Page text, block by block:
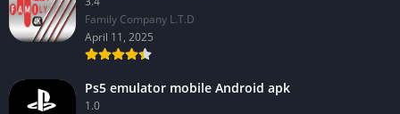
Family Company L.T.D
April 11, 2025
Ps5 emulator mobile Android apk
1.0